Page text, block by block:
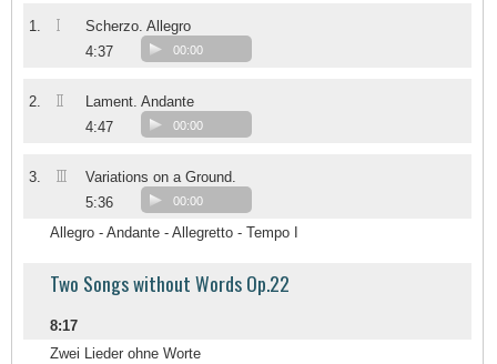
1. I
Scherzo. Allegro
4:37
00:00
2. II
Lament. Andante
4:47
00:00
3. III
Variations on a Ground.
5:36
00:00
Allegro - Andante - Allegretto - Tempo I
Two Songs without Words Op.22
8:17
Zwei Lieder ohne Worte